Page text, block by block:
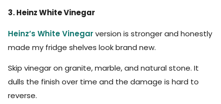
3. Heinz White Vinegar
Heinz’s White Vinegarversion is stronger and honestly
made my fridge shelves look brand new.
Skip vinegar on granite, marble, and natural stone. It
dulls the finish over time and the damage is hard to
reverse.